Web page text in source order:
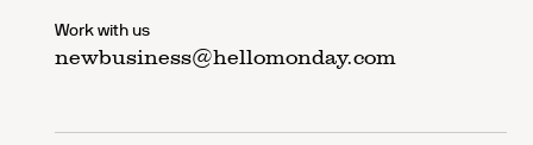
Work with us
newbusiness@hellomonday.com